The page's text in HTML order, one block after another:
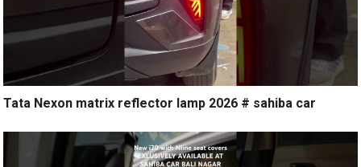
Tata Nexon matrix reflector lamp 2026 # sahiba car